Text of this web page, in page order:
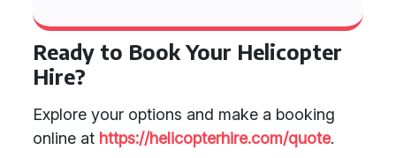
Ready to Book Your Helicopter
Hire?
Explore your options and make a booking
online at https://helicopterhire.com/quote.